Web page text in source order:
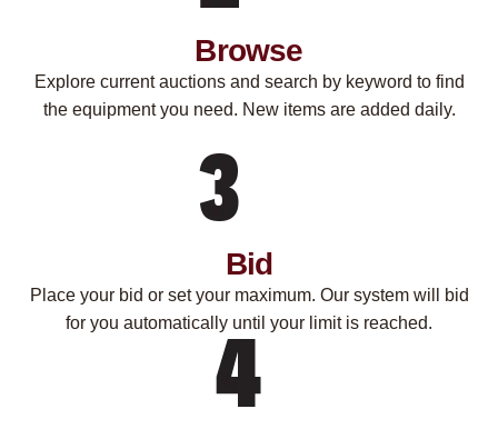
Browse
Explore current auctions and search by keyword to find
the equipment you need. New items are added daily.
Bid
Place your bid or set your maximum. Our system will bid
for you automatically until your limit is reached.